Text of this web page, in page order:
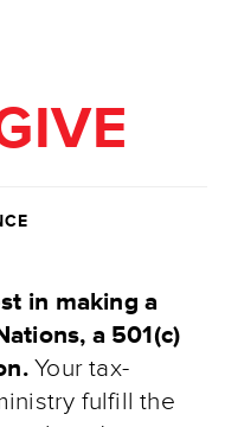
in making a
a 501(c)
Your tax-
fulfill the